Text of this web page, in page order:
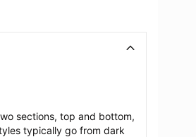
sections, top and bottom,
typically go from dark